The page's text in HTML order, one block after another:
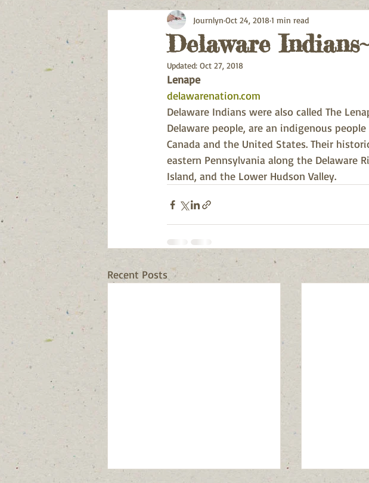
Delaware
Journlyn Oct 24, 2018 1 min read
Updated: Oct 27, 2018
Lenape
delawarenation.com
Delaware Indians were also called The
Delaware people, are an indigenous
Canada and the United States. Their
eastern Pennsylvania along the Delaware
Island, and the Lower Hudson Valley.
Recent Posts